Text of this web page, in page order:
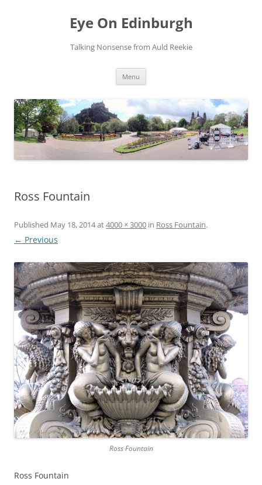
Eye On Edinburgh
Talking Nonsense from Auld Reekie
Menu
Ross Fountain
Published May 18, 2014at4000 × 3000 in Ross Fountain.
← Previous
Ross Fountain
Ross Fountain